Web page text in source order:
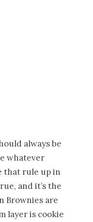
always be
whatever
that rule up in
and it’s the
Brownies are
layer is cookie